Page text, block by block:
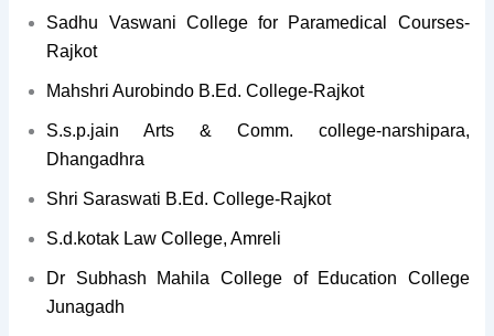
Sadhu Vaswani College for Paramedical Courses-
Rajkot
Mahshri Aurobindo B.Ed. College-Rajkot
S.s.p.jain Arts & Comm. college-narshipara,
Dhangadhra
Shri Saraswati B.Ed. College-Rajkot
S.d.kotak Law College, Amreli
Dr Subhash Mahila College of Education College
Junagadh